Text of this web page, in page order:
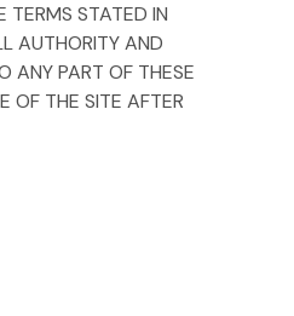
TERMS STATED IN
AUTHORITY AND
ANY PART OF THESE
OF THE SITE AFTER